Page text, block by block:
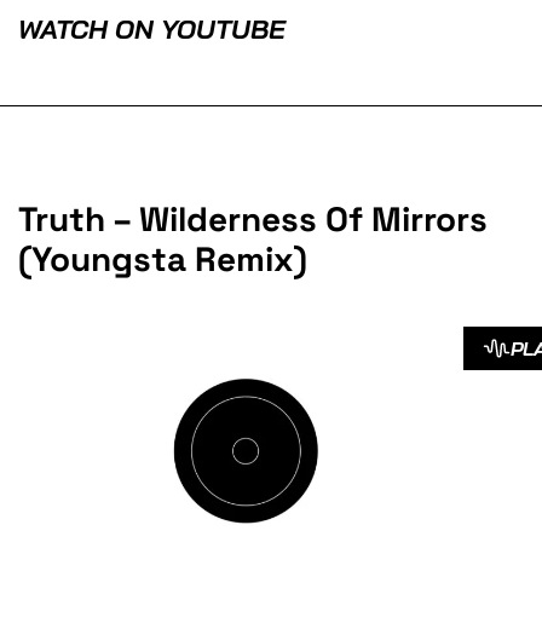
WATCH ON YOUTUBE
Truth – Wilderness Of Mirrors
(Youngsta Remix)